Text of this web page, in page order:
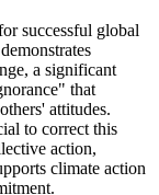
successful global
a significant
that
attitudes.
to correct this
action,
climate action